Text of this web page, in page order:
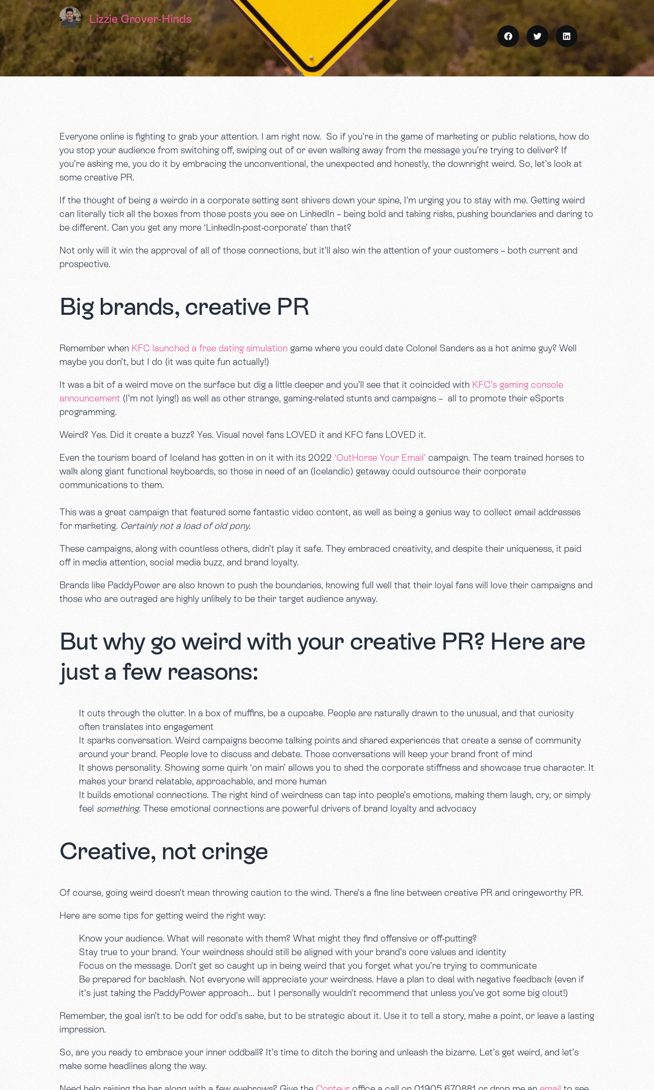
Lizzie Grover-Hinds
Everyone online is fighting to grab your attention. I am right now. So if you’re in the game of marketing or public relations, how do
you stop your audience from switching off, swiping out of or even walking away from the message you’re trying to deliver? If
you’re asking me, you do it by embracing the unconventional, the unexpected and honestly, the downright weird. So, let’s look at
some creative PR.
If the thought of being a weirdo in a corporate setting sent shivers down your spine, I’m urging you to stay with me. Getting weird
can literally tick all the boxes from those posts you see on LinkedIn – being bold and taking risks, pushing boundaries and daring to
be different. Can you get any more ‘LinkedIn-post-corporate’ than that?
Not only will it win the approval of all of those connections, but it’ll also win the attention of your customers – both current and
prospective.
Big brands, creative PR
Remember when KFC launched a free dating simulation game where you could date Colonel Sanders as a hot anime guy? Well
maybe you don’t, but I do (it was quite fun actually!)
It was a bit of a weird move on the surface but dig a little deeper and you’ll see that it coincided with KFC’s gaming console
announcement (I’m not lying!) as well as other strange, gaming-related stunts and campaigns – all to promote their eSports
programming.
Weird? Yes. Did it create a buzz? Yes. Visual novel fans LOVED it and KFC fans LOVED it.
Even the tourism board of Iceland has gotten in on it with its 2022‘OutHorse Your Email’ campaign. The team trained horses to
walk along giant functional keyboards, so those in need of an (Icelandic) getaway could outsource their corporate
communications to them.
This was a great campaign that featured some fantastic video content, as well as being a genius way to collect email addresses
for marketing. Certainly not a load of old pony.
These campaigns, along with countless others, didn’t play it safe. They embraced creativity, and despite their uniqueness, it paid
off in media attention, social media buzz, and brand loyalty.
Brands like PaddyPower are also known to push the boundaries, knowing full well that their loyal fans will love their campaigns and
those who are outraged are highly unlikely to be their target audience anyway.
But why go weird with your creative PR? Here are
just a few reasons:
It cuts through the clutter. In a box of muffins, be a cupcake. People are naturally drawn to the unusual, and that curiosity
often translates into engagement
It sparks conversation. Weird campaigns become talking points and shared experiences that create a sense of community
around your brand. People love to discuss and debate. Those conversations will keep your brand front of mind
It shows personality. Showing some quirk ‘on main’ allows you to shed the corporate stiffness and showcase true character. It
makes your brand relatable, approachable, and more human
It builds emotional connections. The right kind of weirdness can tap into people’s emotions, making them laugh, cry, or simply
feel something. These emotional connections are powerful drivers of brand loyalty and advocacy
Creative, not cringe
Of course, going weird doesn’t mean throwing caution to the wind. There’s a fine line between creative PR and cringeworthy PR.
Here are some tips for getting weird the right way:
Know your audience. What will resonate with them? What might they find offensive or off-putting?
Stay true to your brand. Your weirdness should still be aligned with your brand’s core values and identity
Focus on the message. Don’t get so caught up in being weird that you forget what you’re trying to communicate
Be prepared for backlash. Not everyone will appreciate your weirdness. Have a plan to deal with negative feedback (even if
it’s just taking the PaddyPower approach… but I personally wouldn’t recommend that unless you’ve got some big clout!)
Remember, the goal isn’t to be odd for odd’s sake, but to be strategic about it. Use it to tell a story, make a point, or leave a lasting
impression.
So, are you ready to embrace your inner oddball? It’s time to ditch the boring and unleash the bizarre. Let’s get weird, and let’s
make some headlines along the way.